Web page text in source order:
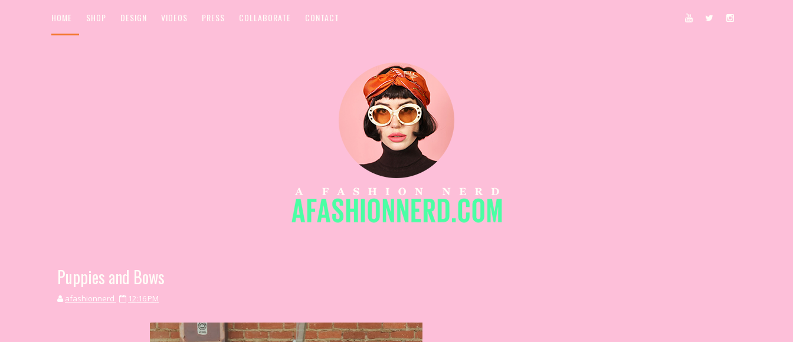
HOME SHOP DESIGN VIDEOS PRESS COLLABORATE CONTACT
Puppies and Bows
afashionnerd 12:16 PM